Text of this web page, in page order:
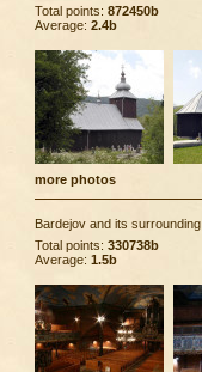
Total points: 872450b
Average: 2.4b
more photos
Bardejov and its surrounding
Total points: 330738b
Average: 1.5b